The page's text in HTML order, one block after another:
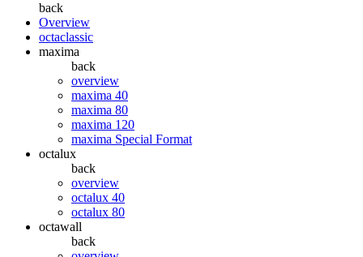
back
Overview
octaclassic
maxima
back
overview
maxima 40
maxima 80
maxima 120
maxima Special Format
octalux
back
overview
octalux 40
octalux 80
octawall
back